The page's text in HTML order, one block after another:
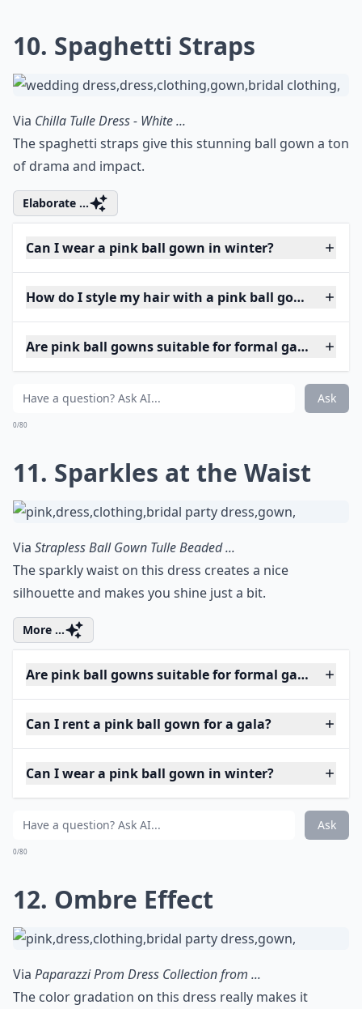
10. Spaghetti Straps
Via Chilla Tulle Dress - White ...
The spaghetti straps give this stunning ball gown a ton
of drama and impact.
Elaborate ...
Can I wear a pink ball gown in winter?
How do I style my hair with a pink ball gown?
Are pink ball gowns suitable for formal galas?
Ask
0/80
11. Sparkles at the Waist
Via Strapless Ball Gown Tulle Beaded ...
The sparkly waist on this dress creates a nice
silhouette and makes you shine just a bit.
More ...
Are pink ball gowns suitable for formal galas?
Can I rent a pink ball gown for a gala?
Can I wear a pink ball gown in winter?
Ask
0/80
12. Ombre Effect
Via Paparazzi Prom Dress Collection from ...
The color gradation on this dress really makes it